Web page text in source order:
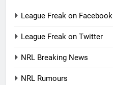
League Freak on Facebook
League Freak on Twitter
NRL Breaking News
NRL Rumours